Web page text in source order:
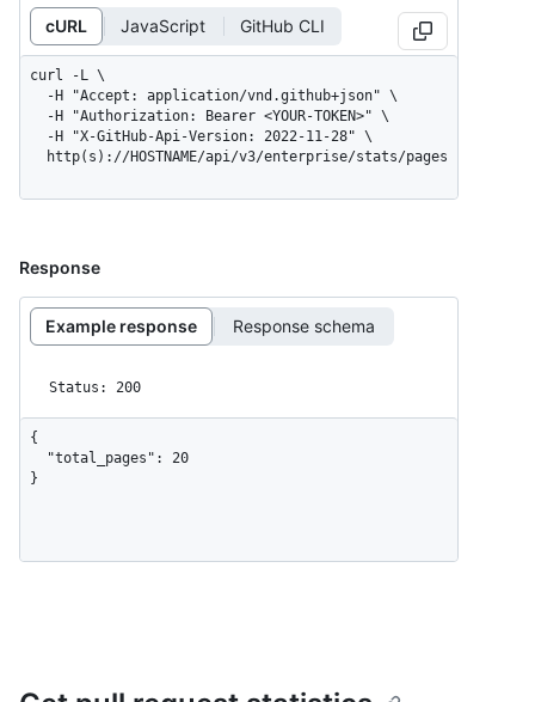
cURL JavaScript GitHub CLI
curl -L \
  http(s)://HOSTNAME/api/v3/enterprise/stats/pages
Response
Example response Response schema
Status: 200
{
}